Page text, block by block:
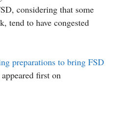
considering that some
tend to have congested
preparations to bring FSD
appeared first on